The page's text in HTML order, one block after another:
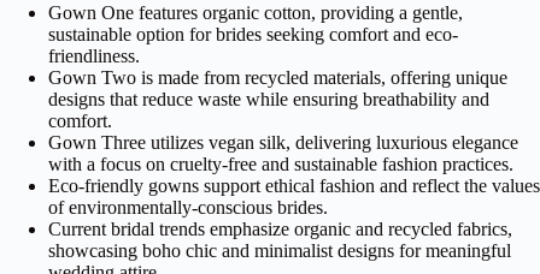
Gown One features organic cotton, providing a gentle,
sustainable option for brides seeking comfort and eco-
friendliness.
Gown Two is made from recycled materials, offering unique
designs that reduce waste while ensuring breathability and
comfort.
Gown Three utilizes vegan silk, delivering luxurious elegance
with a focus on cruelty-free and sustainable fashion practices.
Eco-friendly gowns support ethical fashion and reflect the values
of environmentally-conscious brides.
Current bridal trends emphasize organic and recycled fabrics,
showcasing boho chic and minimalist designs for meaningful